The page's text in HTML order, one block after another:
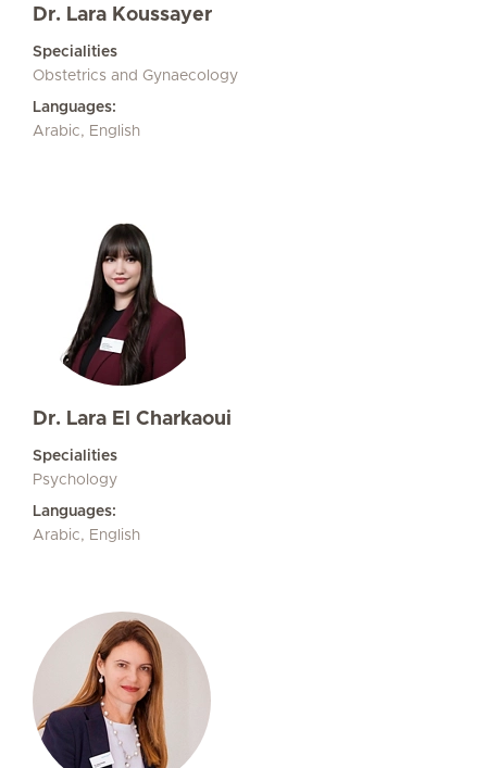
Dr. Lara Koussayer
Specialities
Obstetrics and Gynaecology
Languages:
Arabic, English
Dr. Lara El Charkaoui
Specialities
Psychology
Languages:
Arabic, English